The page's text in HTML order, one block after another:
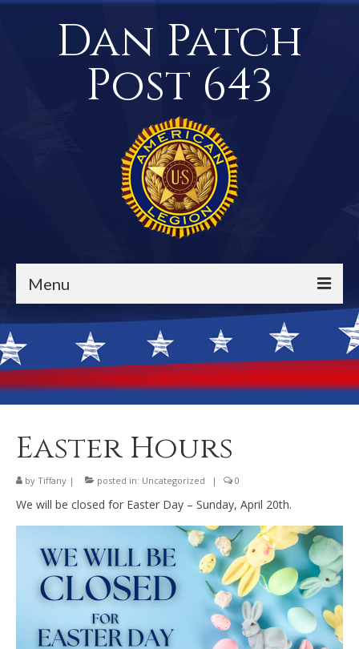
Dan Patch
Post 643
Menu
Events / Calendar
Banquet Hall Rental
Dining
Post Information
Community Action
Contact
Easter Hours
by Tiffany | posted in: Uncategorized | 0
We will be closed for Easter Day – Sunday, April 20th.